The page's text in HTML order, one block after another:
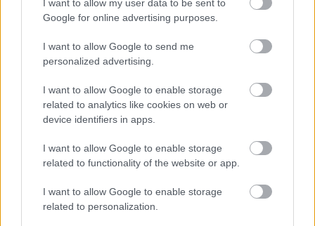
I want to allow my user data to be sent to
Google for online advertising purposes.
I want to allow Google to send me
personalized advertising.
I want to allow Google to enable storage
related to analytics like cookies on web or
device identifiers in apps.
I want to allow Google to enable storage
related to functionality of the website or app.
I want to allow Google to enable storage
related to personalization.
Beépített AI-ügynökök a kézzelfogható üzleti
eredmények szolgálatában
Digitalizálják a Pergamon-oltárt
A gyár, ahol 45 perc alatt készül el egy lakóház
INFORMATIKA VÁLSÁGHELYZETRE